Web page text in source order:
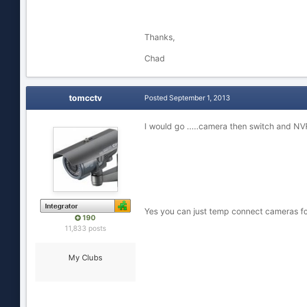
Thanks,
Chad
tomcctv
190
11,833 posts
My Clubs
Posted September 1, 2013
I would go .....camera then switch and
Yes you can just temp connect cameras